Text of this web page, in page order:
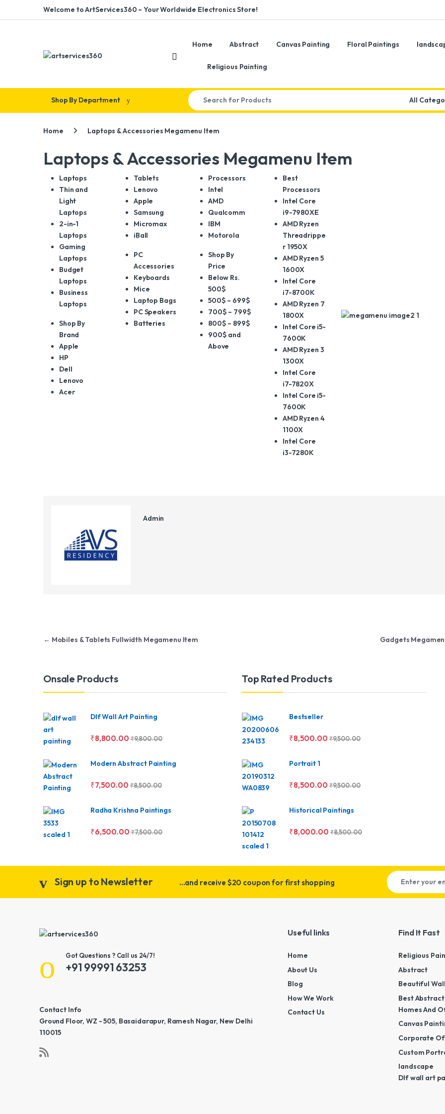
Skip to navigation
Skip to content
Welcome to ArtServices360 – Your Worldwide Electronics Store!
Home Abstract Canvas Painting Floral Paintings
Religious Painting
Shop By Department
Search for:
Home Laptops & Accessories Megamenu Item
Laptops & Accessories Megamenu Item
Laptops
Thin and
Light
Laptops
2-in-1
Laptops
Gaming
Laptops
Budget
Laptops
Business
Laptops
Shop By
Brand
Apple
HP
Dell
Lenovo
Acer
Tablets
Lenovo
Apple
Samsung
Micromax
iBall
PC
Accessories
Keyboards
Mice
Laptop Bags
PC Speakers
Batteries
Processors
Intel
AMD
Qualcomm
IBM
Motorola
Shop By
Price
Below Rs.
500$
500$ – 699$
700$ – 799$
800$ – 899$
900$ and
Above
Best
Processors
Intel Core
i9-7980XE
AMD Ryzen
Threadrippe
r 1950X
AMD Ryzen 5
1600X
Intel Core
i7-8700K
AMD Ryzen 7
1800X
Intel Core i5-
7600K
AMD Ryzen 3
1300X
Intel Core
i7-7820X
Intel Core i5-
7600K
AMD Ryzen 4
1100X
Intel Core
i3-7280K
Admin
Post navigation
← Mobiles & Tablets Fullwidth Megamenu Item Gadgets
Brands Carousel
Onsale Products
Dlf Wall Art Painting
₹8,800.00 ₹9,800.00
Modern Abstract Painting
₹7,500.00 ₹8,500.00
Radha Krishna Paintings
₹6,500.00 ₹7,500.00
Top Rated Products
Bestseller
₹8,500.00 ₹9,500.00
Portrait 1
₹8,500.00 ₹9,500.00
Historical Paintings
₹8,000.00 ₹8,500.00
Sign up to Newsletter ...and receive $20 coupon for first shopping
Got Questions ? Call us 24/7!
+91 99991 63253
Contact Info
Ground Floor, WZ - 505, Basaidarapur, Ramesh Nagar, New Delhi
110015
Useful links
Home
About Us
Blog
How We Work
Contact Us
Find It Fast
Religious
Abstract
Beautiful
Best
Homes And
Canvas
Corporate
Custom
landscape
Dlf wall art